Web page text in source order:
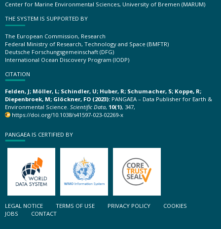
Center for Marine Environmental Sciences, University of Bremen (MARUM)
THE SYSTEM IS SUPPORTED BY
The European Commission, Research
Federal Ministry of Research, Technology and Space (BMFTR)
Deutsche Forschungsgemeinschaft (DFG)
International Ocean Discovery Program (IODP)
CITATION
Felden, J; Möller, L; Schindler, U; Huber, R; Schumacher, S; Koppe, R;
Diepenbroek, M; Glöckner, FO (2023): PANGAEA – Data Publisher for Earth &
Environmental Science. Scientific Data, 10(1), 347,
https://doi.org/10.1038/s41597-023-02269-x
PANGAEA IS CERTIFIED BY
LEGAL NOTICE TERMS OF USE PRIVACY POLICY
COOKIES
JOBS
CONTACT